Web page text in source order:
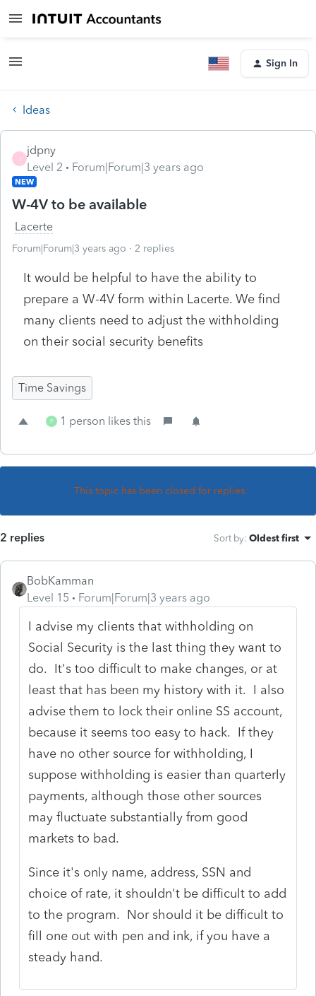
Sign In
Ideas
jdpny
Level 2
Forum|Forum|3 years ago
NEW
W-4V to be available
Lacerte
Forum|Forum|3 years ago 2 replies
It would be helpful to have the ability to
prepare a W-4V form within Lacerte. We find
many clients need to adjust the withholding
on their social security benefits
Time Savings
P 1 person likes this
This topic has been closed for replies.
2 replies Sort by: Oldest first
BobKamman
Level 15
Forum|Forum|3 years ago
I advise my clients that withholding on
Social Security is the last thing they want to
do. It's too difficult to make changes, or at
least that has been my history with it. I also
advise them to lock their online SS account,
because it seems too easy to hack. If they
have no other source for withholding, I
suppose withholding is easier than quarterly
payments, although those other sources
may fluctuate substantially from good
markets to bad.
Since it's only name, address, SSN and
choice of rate, it shouldn't be difficult to add
to the program. Nor should it be difficult to
fill one out with pen and ink, if you have a
steady hand.